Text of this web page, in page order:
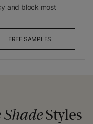
and block most
FREE SAMPLES
ShadeStyles